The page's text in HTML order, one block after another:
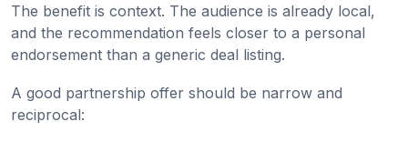
The benefit is context. The audience is already local,
and the recommendation feels closer to a personal
endorsement than a generic deal listing.
A good partnership offer should be narrow and
reciprocal: